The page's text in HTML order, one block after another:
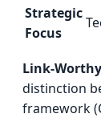
Strategic
Focus
Link-
distinction
framework